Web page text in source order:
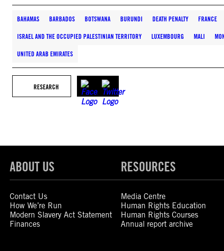
BAHAMAS BARBADOS BOTSWANA BURUNDI DEATH PENALTY FRANCE
ISRAEL AND THE OCCUPIED PALESTINIAN TERRITORY LUXEMBOURG MALI
UNITED ARAB EMIRATES
RESEARCH
ABOUT US
Contact Us
How We’re Run
Modern Slavery Act Statement
Finances
RESOURCES
Media Centre
Human Rights Education
Human Rights Courses
Annual report archive